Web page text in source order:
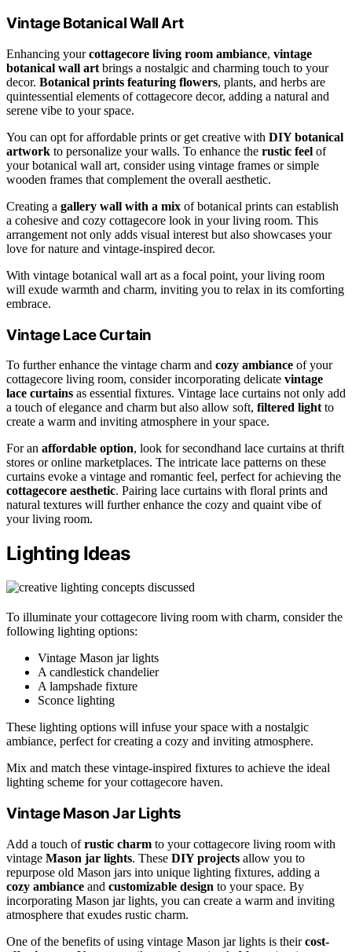
Vintage Botanical Wall Art
Enhancing yourcottagecore living room ambiance, vintage
botanical wall art brings a nostalgic and charming touch to your
decor. Botanical prints featuring flowers, plants, and herbs are
quintessential elements of cottagecore decor, adding a natural and
serene vibe to your space.
You can opt for affordable prints or get creative with DIY botanical
artwork to personalize your walls. To enhance the rustic feel of
your botanical wall art, consider using vintage frames or simple
wooden frames that complement the overall aesthetic.
Creating a gallery wall with a mix of botanical prints can establish
a cohesive and cozy cottagecore look in your living room. This
arrangement not only adds visual interest but also showcases your
love for nature and vintage-inspired decor.
With vintage botanical wall art as a focal point, your living room
will exude warmth and charm, inviting you to relax in its comforting
embrace.
Vintage Lace Curtain
To further enhance the vintage charm and cozy ambiance of your
cottagecore living room, consider incorporating delicate vintage
lace curtains as essential fixtures. Vintage lace curtains not only add
a touch of elegance and charm but also allow soft, filtered light to
create a warm and inviting atmosphere in your space.
For an affordable option, look for secondhand lace curtains at thrift
stores or online marketplaces. The intricate lace patterns on these
curtains evoke a vintage and romantic feel, perfect for achieving the
cottagecore aesthetic. Pairing lace curtains with floral prints and
natural textures will further enhance the cozy and quaint vibe of
your living room.
Lighting Ideas
To illuminate your cottagecore living room with charm, consider the
following lighting options:
Vintage Mason jar lights
A candlestick chandelier
A lampshade fixture
Sconce lighting
These lighting options will infuse your space with a nostalgic
ambiance, perfect for creating a cozy and inviting atmosphere.
Mix and match these vintage-inspired fixtures to achieve the ideal
lighting scheme for your cottagecore haven.
Vintage Mason Jar Lights
Add a touch ofrustic charm to your cottagecore living room with
vintage Mason jar lights. These DIY projects allow you to
repurpose old Mason jars into unique lighting fixtures, adding a
cozy ambiance and customizable design to your space. By
incorporating Mason jar lights, you can create a warm and inviting
atmosphere that exudes rustic charm.
One of the benefits of using vintage Mason jar lights is theircost-